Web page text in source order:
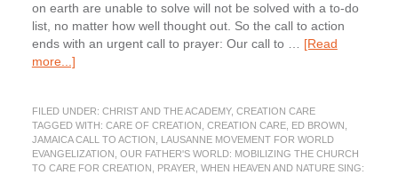
on earth are unable to solve will not be solved with a to-do
list, no matter how well thought out. So the call to action
ends with an urgent call to prayer: Our call to … [Read
more...]about
Call
to
Action
(Part
FILED UNDER: CHRIST AND THE ACADEMY, CREATION CARE
TAGGED WITH: CARE OF CREATION CREATION CARE, ED BROWN
JAMAICA CALL TO ACTION
LAUSANNE MOVEMENT FOR WORLD
EVANGELIZATION OUR FATHER'S WORLD: MOBILIZING THE CHURCH
TO CARE FOR CREATION
PRAYER WHEN HEAVEN AND NATURE SING: